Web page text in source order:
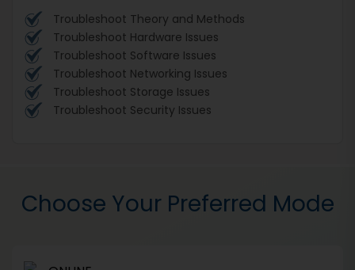
Troubleshoot Theory and Methods
Troubleshoot Hardware Issues
Troubleshoot Software Issues
Troubleshoot Networking Issues
Troubleshoot Storage Issues
Troubleshoot Security Issues
Choose Your Preferred Mode